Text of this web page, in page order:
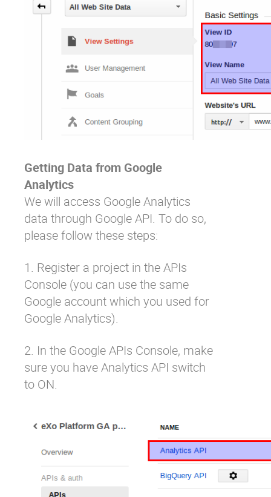
Getting Data from Google
Analytics
We will access Google Analytics
data through Google API. To do so,
please follow these steps:
1. Register a project in theAPIs
Console (you can use the same
Google account which you used for
Google Analytics).
2. In the Google APIs Console, make
sure you have Analytics API switch
to ON.